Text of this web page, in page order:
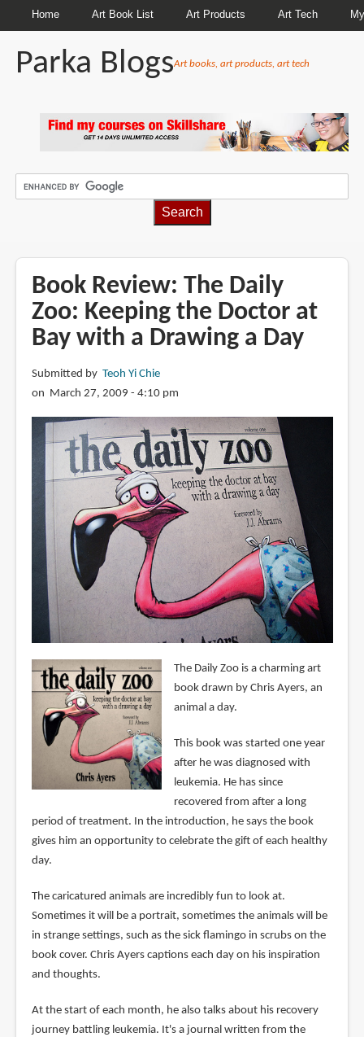
Home Art Book List Art Products Art Tech
Parka BlogsArt books, art products, art tech
Book Review: The Daily
Zoo: Keeping the Doctor at
Bay with a Drawing a Day
Submitted by Teoh Yi Chie
on March 27, 2009 - 4:10 pm
The Daily Zoo is a charming art
book drawn by Chris Ayers, an
animal a day.
This book was started one year
after he was diagnosed with
leukemia. He has since
recovered from after a long
period of treatment. In the introduction, he says the book
gives him an opportunity to celebrate the gift of each healthy
day.
The caricatured animals are incredibly fun to look at.
Sometimes it will be a portrait, sometimes the animals will be
in strange settings, such as the sick flamingo in scrubs on the
book cover. Chris Ayers captions each day on his inspiration
and thoughts.
At the start of each month, he also talks about his recovery
journey battling leukemia. It's a journal written from the